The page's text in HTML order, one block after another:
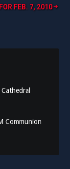
FEB. 7, 2010
Communion